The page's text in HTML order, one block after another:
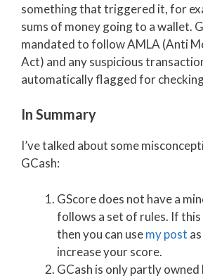
something that triggered it, for
sums of money going to a wallet.
mandated to follow AMLA (Anti
Act) and any suspicious
automatically flagged for
In Summary
I’ve talked about some
GCash:
GScore does not have a
follows a set of rules. If
then you can usemy post
increase your score.
GCash is only partly owned